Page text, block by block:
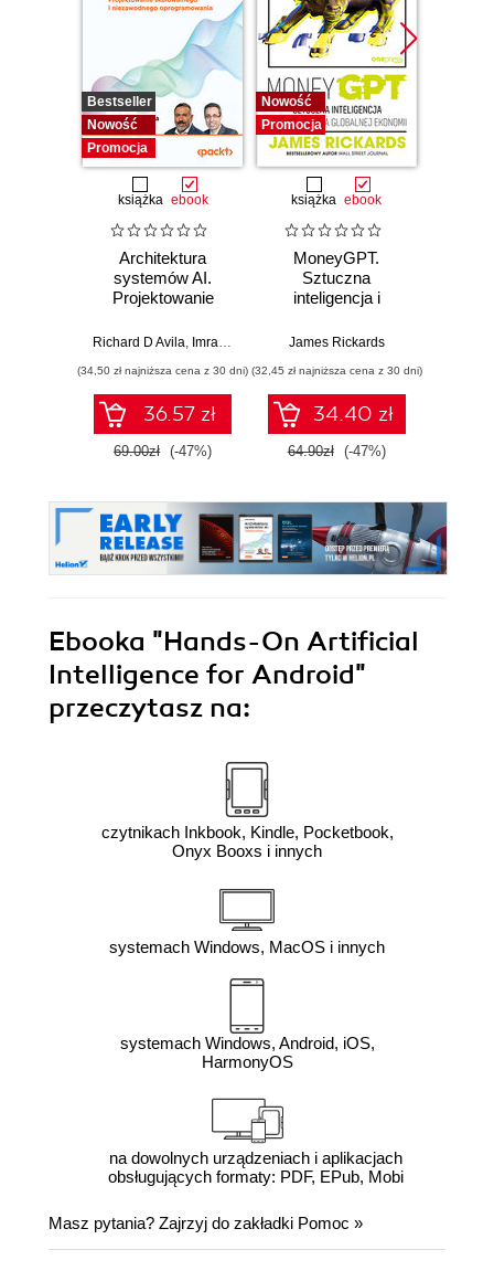
Bestseller
Nowość
Promocja
książka ebook
Architektura
systemów AI.
Projektowanie
niezawodnego
Richard D Avila, Imran Ahmad
(34,50 zł najniższa cena z 30 dni)
36.57 zł
69.00zł (-47%)
Nowość
Promocja
książka ebook
MoneyGPT.
Sztuczna
inteligencja i
globalnej ekonomii
James Rickards
(32,45 zł najniższa cena z 30 dni)
34.40 zł
64.90zł (-47%)
Ebooka "Hands-On Artificial
Intelligence for Android"
przeczytasz na:
czytnikach Inkbook, Kindle, Pocketbook,
Onyx Booxs i innych
systemach Windows, MacOS i innych
systemach Windows, Android, iOS,
HarmonyOS
na dowolnych urządzeniach i aplikacjach
obsługujących formaty: PDF, EPub, Mobi
Masz pytania? Zajrzyj do zakładki Pomoc »